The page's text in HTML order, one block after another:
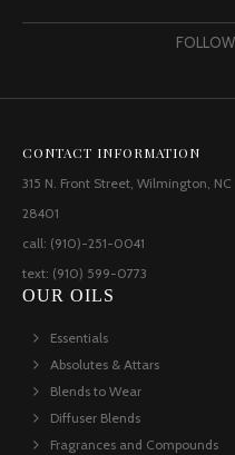
CONTACT INFORMATION
315 N. Front Street, Wilmington, NC
28401
call: (910)-251-0041
text: (910) 599-0773
OUR OILS
Essentials
Absolutes & Attars
Blends to Wear
Diffuser Blends
Fragrances and Compounds